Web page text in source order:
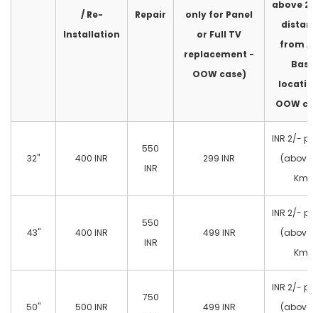
/ Re-
Installation
Repair
only for Panel
or Full TV
replacement -
OOW case)
above
from
Base
OOW
32" 400 INR
550
INR
299 INR
INR 2/-
(above
Km)
43" 400 INR
550
INR
499 INR
INR 2/-
(above
Km)
50" 500 INR
750
499 INR
INR 2/-
(above